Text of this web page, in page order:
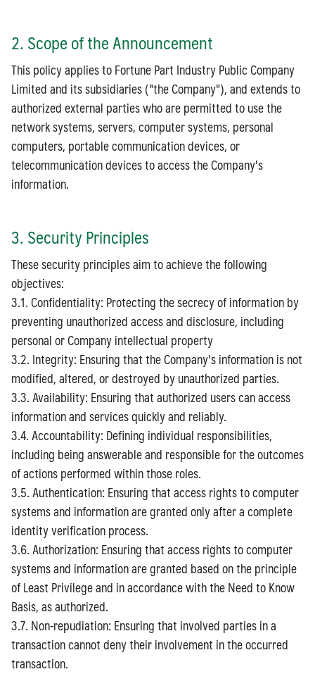
2. Scope of the Announcement
This policy applies to Fortune Part Industry Public Company
Limited and its subsidiaries ("the Company"), and extends to
authorized external parties who are permitted to use the
network systems, servers, computer systems, personal
computers, portable communication devices, or
telecommunication devices to access the Company's
information.
3. Security Principles
These security principles aim to achieve the following
objectives:
3.1. Confidentiality: Protecting the secrecy of information by
preventing unauthorized access and disclosure, including
personal or Company intellectual property
3.2. Integrity: Ensuring that the Company's information is not
modified, altered, or destroyed by unauthorized parties.
3.3. Availability: Ensuring that authorized users can access
information and services quickly and reliably.
3.4. Accountability: Defining individual responsibilities,
including being answerable and responsible for the outcomes
of actions performed within those roles.
3.5. Authentication: Ensuring that access rights to computer
systems and information are granted only after a complete
identity verification process.
3.6. Authorization: Ensuring that access rights to computer
systems and information are granted based on the principle
of Least Privilege and in accordance with the Need to Know
Basis, as authorized.
3.7. Non-repudiation: Ensuring that involved parties in a
transaction cannot deny their involvement in the occurred
transaction.